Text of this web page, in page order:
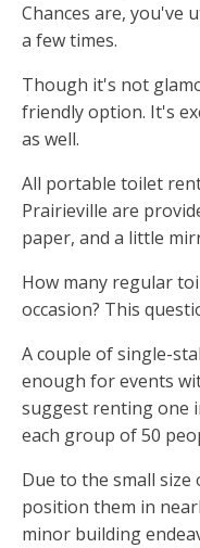
Chances are, you've
a few times.
Though it's not
friendly option. It's
as well.
All portable toilet
Prairieville are
paper, and a little
How many regular
occasion? This
A couple of single-
enough for events
suggest renting one
each group of 50
Due to the small
position them in
minor building